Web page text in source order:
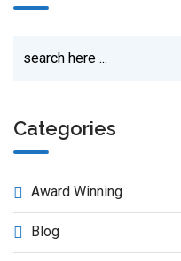
Categories
Award Winning
Blog